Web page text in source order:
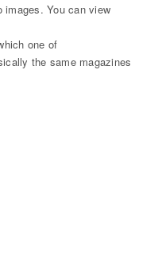
You can view
one of
the same magazines